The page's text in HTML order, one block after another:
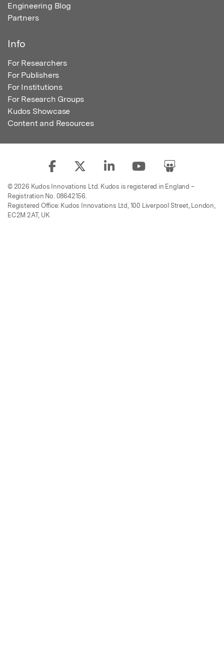
Engineering Blog
Partners
Info
For Researchers
For Publishers
For Institutions
For Research Groups
Kudos Showcase
Content and Resources
© 2026 Kudos Innovations Ltd. Kudos is registered in England –
Registration No. 08642156.
Registered Office: Kudos Innovations Ltd, 100 Liverpool Street, London,
EC2M 2AT, UK